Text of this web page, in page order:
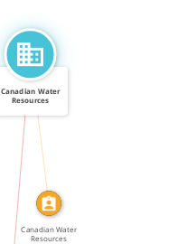
IN
CALLED
Canadian Water
Resources
Canadian Water
Resources